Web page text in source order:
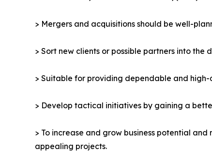
> Mergers and acquisitions should be well-
> Sort new clients or possible partners into the
> Suitable for providing dependable and
> Develop tactical initiatives by gaining a
> To increase and grow business potential
appealing projects.